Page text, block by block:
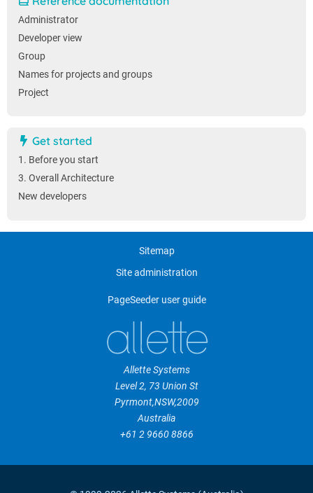
Administrator
Developer view
Group
Names for projects and groups
Project
Get started
1. Before you start
3. Overall Architecture
New developers
Sitemap
Site administration
PageSeeder user guide
Allette Systems
Level 2, 73 Union St
Pyrmont,NSW,2009
Australia
+61 2 9660 8866